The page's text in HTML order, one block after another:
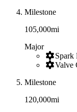
Milestone
105,000mi
Major
Spark
Valve
Milestone
120,000mi